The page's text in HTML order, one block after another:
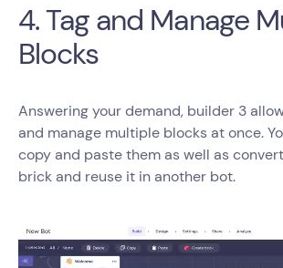
4. Tag and Manage
Blocks
Answering your demand, builder 3
and manage multiple blocks at once.
copy and paste them as well as
brick and reuse it in another bot.